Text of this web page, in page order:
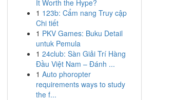
It Worth the Hype?
1 123b: Cẩm nang Truy cập
Chi tiết
1 PKV Games: Buku Detail
untuk Pemula
1 24club: Sàn Giải Trí Hàng
Đầu Việt Nam – Đánh ...
1 Auto phoropter
requirements ways to study
the f...